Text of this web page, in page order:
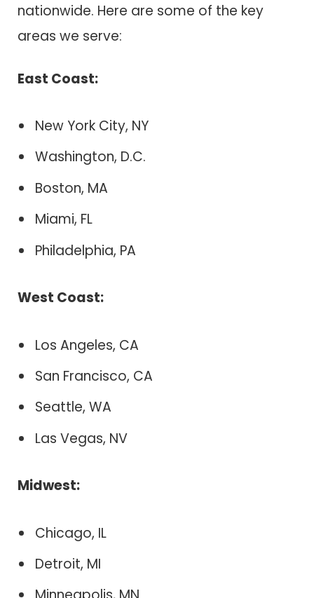
nationwide. Here are some of the key
areas we serve:
East Coast:
New York City, NY
Washington, D.C.
Boston, MA
Miami, FL
Philadelphia, PA
West Coast:
Los Angeles, CA
San Francisco, CA
Seattle, WA
Las Vegas, NV
Midwest:
Chicago, IL
Detroit, MI